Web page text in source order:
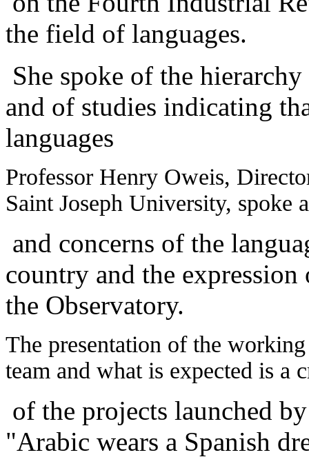
the field of languages.
She spoke of the
and of studies indicating
languages
Professor Henry Oweis,
Saint Joseph University, spoke
and concerns of the
country and the
the Observatory.
The presentation of the
team and what is expected is a
of the projects launched
"Arabic wears a Spanish